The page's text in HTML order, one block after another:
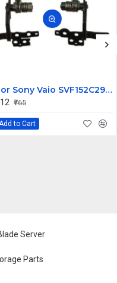
For Sony Vaio SVF152C29U SVF152C29W SVF152C29X SVF152A29L SVF152C29L LCD Hinges Set
₹765
Add to Cart
Server
Parts